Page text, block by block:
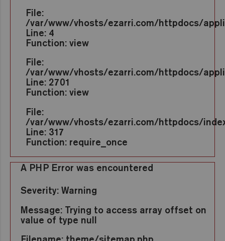
File:
/var/www/vhosts/ezarri.com/httpdocs/
Line: 4
Function: view
File:
/var/www/vhosts/ezarri.com/httpdocs/
Line: 2701
Function: view
File:
/var/www/vhosts/ezarri.com/httpdocs/
Line: 317
Function: require_once
A PHP Error was encountered
Severity: Warning
Message: Trying to access array offset on
value of type null